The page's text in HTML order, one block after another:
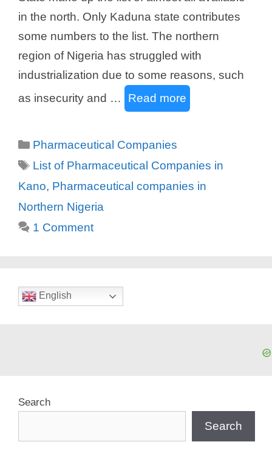
in the north. Only Kaduna state contributes
some numbers to the list. The northern
region of Nigeria has struggled with
industrialization due to some reasons, such
as insecurity and …
Read more
Categories
Pharmaceutical Companies
Tags
List of Pharmaceutical Companies in
Kano, Pharmaceutical companies in
Northern Nigeria
1 Comment
English
Search
Search